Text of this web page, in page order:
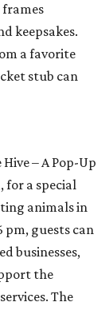
frames
keepsakes.
a favorite
stub can
– A Pop-Up
for a special
animals in
pm, guests can
businesses,
the
The